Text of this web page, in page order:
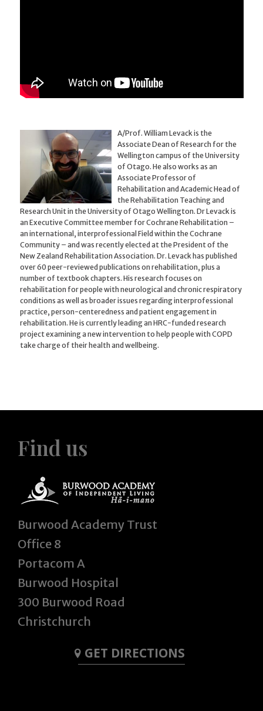
A/Prof. William Levack is the
Associate Dean of Research for the
Wellington campus of the University
of Otago. He also works as an
Associate Professor of
Rehabilitation and Academic Head of
the Rehabilitation Teaching and
Research Unit in the University of Otago Wellington. Dr Levack is
an Executive Committee member for Cochrane Rehabilitation –
an international, interprofessional Field within the Cochrane
Community – and was recently elected at the President of the
New Zealand Rehabilitation Association. Dr. Levack has published
over 60 peer-reviewed publications on rehabilitation, plus a
number of textbook chapters. His research focuses on
rehabilitation for people with neurological and chronic respiratory
conditions as well as broader issues regarding interprofessional
practice, person-centeredness and patient engagement in
rehabilitation. He is currently leading an HRC-funded research
project examining a new intervention to help people with COPD
take charge of their health and wellbeing.
Find us
Burwood Academy Trust
Office 8
Portacom A
Burwood Hospital
300 Burwood Road
Christchurch
GET DIRECTIONS